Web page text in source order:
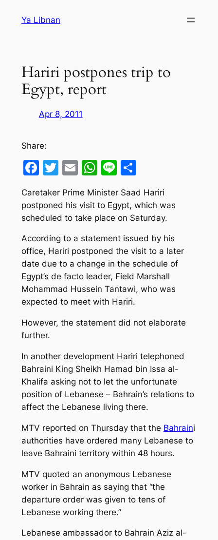
Ya Libnan
Hariri postpones trip to
Egypt, report
Apr 8, 2011
Share:
Facebook
Twitter
EmailWhatsApp
LineShare
Caretaker Prime Minister Saad Hariri
postponed his visit to Egypt, which was
scheduled to take place on Saturday.
According to a statement issued by his
office, Hariri postponed the visit to a later
date due to a change in the schedule of
Egypt’s de facto leader, Field Marshall
Mohammad Hussein Tantawi, who was
expected to meet with Hariri.
However, the statement did not elaborate
further.
In another development Hariri telephoned
Bahraini King Sheikh Hamad bin Issa al-
Khalifa asking not to let the unfortunate
position of Lebanese – Bahrain’s relations to
affect the Lebanese living there.
MTV reported on Thursday that the Bahraini
authorities have ordered many Lebanese to
leave Bahraini territory within 48 hours.
MTV quoted an anonymous Lebanese
worker in Bahrain as saying that “the
departure order was given to tens of
Lebanese working there.”
Lebanese ambassador to Bahrain Aziz al-